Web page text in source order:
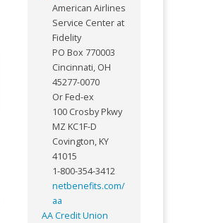
American Airlines
Service Center at
Fidelity
PO Box 770003
Cincinnati, OH
45277-0070
Or Fed-ex
100 Crosby Pkwy
MZ KC1F-D
Covington, KY
41015
1-800-354-3412
netbenefits.com/
aa
AA Credit Union